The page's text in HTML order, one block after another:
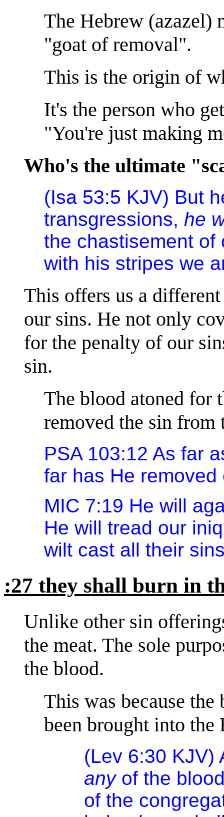
The Hebrew (azazel)
"goat of removal".
This is the origin of
It's the person who
"You're just making
Who's the ultimate
(Isa 53:5 KJV) But
transgressions, he
the chastisement
with his stripes we
This offers us a
our sins. He not only
for the penalty of our
sin.
The blood atoned for
removed the sin from
PSA 103:12 As far
far has He
MIC 7:19 He will
He will tread our
wilt cast all their
:27 they shall burn in
Unlike other sin
the meat. The sole
the blood.
This was because
been brought into the
(Lev 6:30 KJV)
any of the
of the